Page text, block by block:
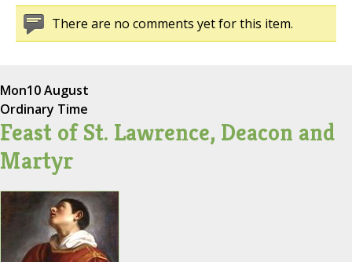
There are no comments yet for this item.
Mon10 August
Ordinary Time
Feast of St. Lawrence, Deacon and
Martyr